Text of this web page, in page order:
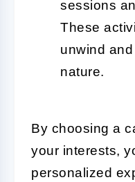
sessions
These
unwind
nature.
By choosing a
your interests,
personalized